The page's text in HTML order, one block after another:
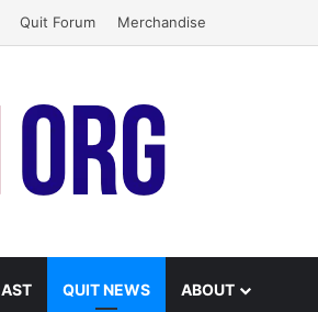
Quit Forum Merchandise
QUIT NEWS ABOUT